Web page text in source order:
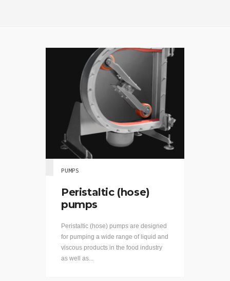
PUMPS
Peristaltic (hose)
pumps
Peristaltic (hose) pumps are designed
for pumping a wide range of liquid and
viscous products in the food industry
as well as...